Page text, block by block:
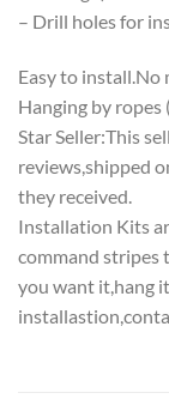
– Drill holes for
Easy to
Hanging by ropes
Star Seller:This
reviews,shipped
they received.
Installation Kits
command stripes
you want it,hang